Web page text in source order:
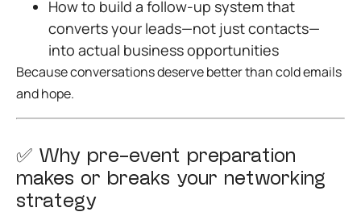
How to build a follow-up system that
converts your leads—not just contacts—
into actual business opportunities
Because conversations deserve better than cold emails
and hope.
✅ Why pre-event preparation
makes or breaks your networking
strategy